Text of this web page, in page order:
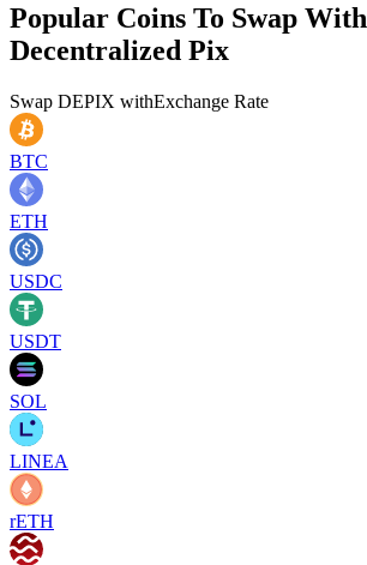
Popular Coins To Swap With
Decentralized Pix
Swap DEPIX withExchange Rate
BTC
ETH
USDC
USDT
SOL
LINEA
rETH